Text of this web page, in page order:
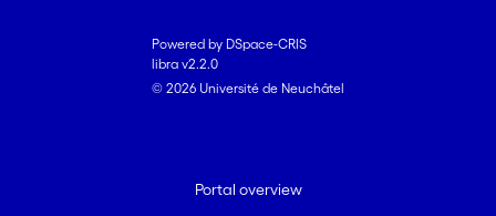
Powered by DSpace-CRIS
libra v2.2.0
© 2026 Université de Neuchâtel
Portal overview